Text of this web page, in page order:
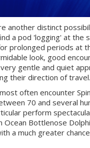
another distinct
a pod 'logging' at the
prolonged periods at
look, good
gentle and quiet
their direction of travel.
often encounter
70 and several
perform
Ocean Bottlenose
a much greater